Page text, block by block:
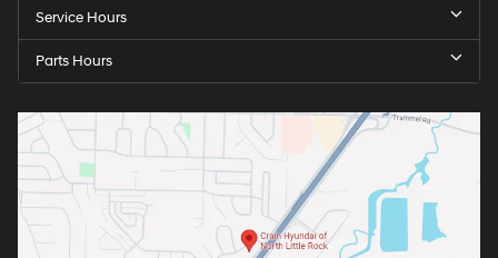
Service Hours
Parts Hours